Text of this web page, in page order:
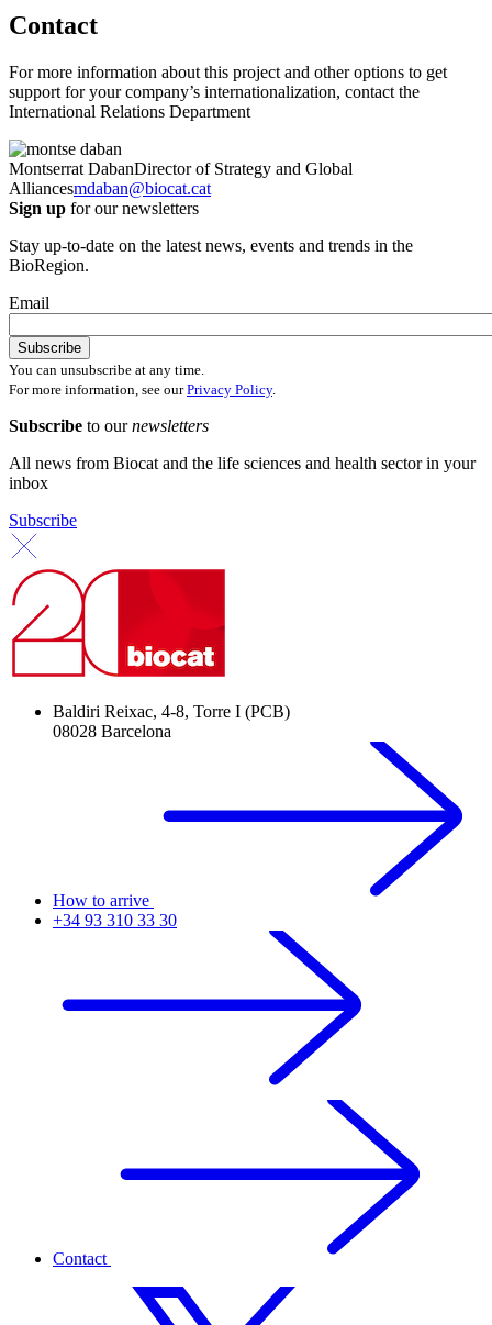
Contact
For more information about this project and other options to get
support for your company’s internationalization, contact the
International Relations Department
Montserrat DabanDirector of Strategy and Global
Alliancesmdaban@biocat.cat
Sign up for our newsletters
Stay up-to-date on the latest news, events and trends in the
BioRegion.
Email
You can unsubscribe at any time.
For more information, see ourPrivacy Policy.
Subscribe to ournewsletters
All news from Biocat and the life sciences and health sector in your
inbox
Subscribe
Baldiri Reixac, 4-8, Torre I (PCB)
08028 Barcelona
How to arrive
+34 93 310 33 30
Contact